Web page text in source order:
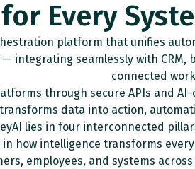
Every
platform that unifies
integrating seamlessly with
connected
through secure APIs and
data into action,
lies in four interconnected
how intelligence transforms
employees, and systems